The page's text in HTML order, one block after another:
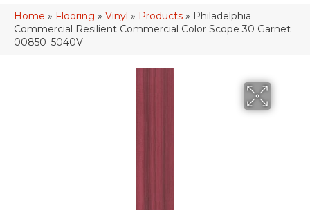
Home » Flooring » Vinyl » Products » Philadelphia
Commercial Resilient Commercial Color Scope 30 Garnet
00850_5040V